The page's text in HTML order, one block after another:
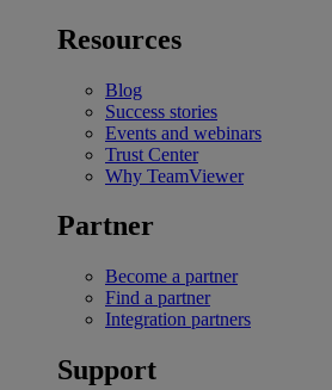
Resources
Blog
Success stories
Events and webinars
Trust Center
Why TeamViewer
Partner
Become a partner
Find a partner
Integration partners
Support